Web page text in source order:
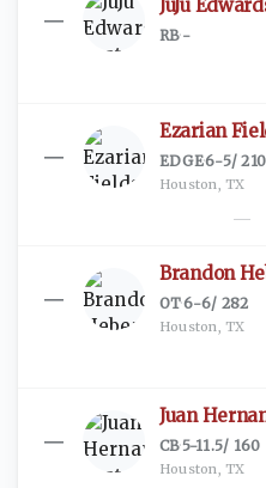
—
JuJu
RB·-
—
Ezarian
EDGE·6-5/210
Houston, TX
—
—
Brandon
OT·6-6/ 282
Houston, TX
—
Juan
CB·5-11.5/ 160
Houston, TX